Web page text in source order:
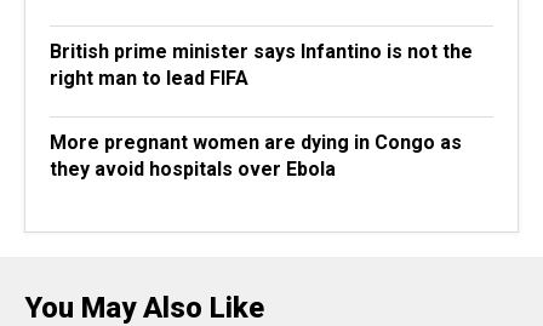
British prime minister says Infantino is not the
right man to lead FIFA
More pregnant women are dying in Congo as
they avoid hospitals over Ebola
You May Also Like